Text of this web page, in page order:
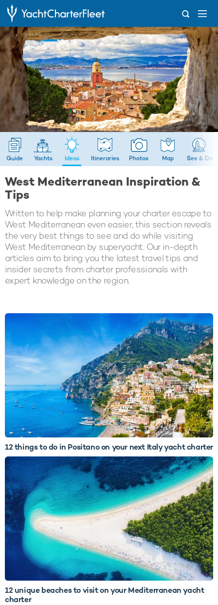
... West Mediterranean
Guide Yachts Ideas Itineraries Photos Map See & Do
West Mediterranean Inspiration &
Tips
Written to help make planning your charter escape to
West Mediterranean even easier, this section reveals
the very best things to see and do while visiting
West Mediterranean by superyacht. Our in-depth
articles aim to bring you the latest travel tips and
insider secrets from charter professionals with
expert knowledge on the region.
12 things to do in Positano on your next Italy yacht charter
12 unique beaches to visit on your Mediterranean yacht
charter